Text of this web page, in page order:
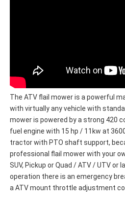
The ATV flail mower is a powerful
with virtually any vehicle with
mower is powered by a strong 420
fuel engine with 15 hp / 11kw at
tractor with PTO shaft support,
professional flail mower with your
SUV, Pickup or Quad / ATV / UTV or
operation there is an emergency
a ATV mount throttle adjustment